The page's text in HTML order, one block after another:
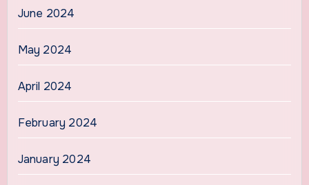
June 2024
May 2024
April 2024
February 2024
January 2024